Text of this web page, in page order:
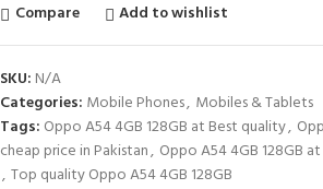
Compare
Add to wishlist
SKU: N/A
Categories: Mobile Phones, Mobiles & Tablets
Tags: Oppo A54 4GB 128GB at Best quality,
cheap price in Pakistan, Oppo A54 4GB 128GB
, Top quality Oppo A54 4GB 128GB